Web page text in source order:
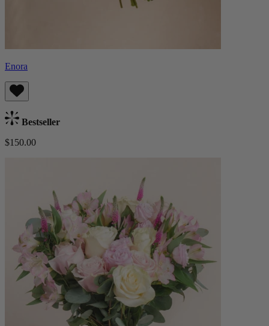
Enora
Bestseller
$150.00